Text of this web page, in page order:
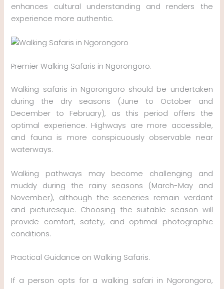
enhances cultural understanding and renders the
experience more authentic.
Premier Walking Safaris in Ngorongoro.
Walking safaris in Ngorongoro should be undertaken
during the dry seasons (June to October and
December to February), as this period offers the
optimal experience. Highways are more accessible,
and fauna is more conspicuously observable near
waterways.
Walking pathways may become challenging and
muddy during the rainy seasons (March-May and
November), although the sceneries remain verdant
and picturesque. Choosing the suitable season will
provide comfort, safety, and optimal photographic
conditions.
Practical Guidance on Walking Safaris.
If a person opts for a walking safari in Ngorongoro,